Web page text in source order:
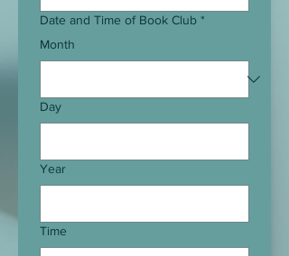
Date and Time of Book Club *
Month
Day
Year
Time